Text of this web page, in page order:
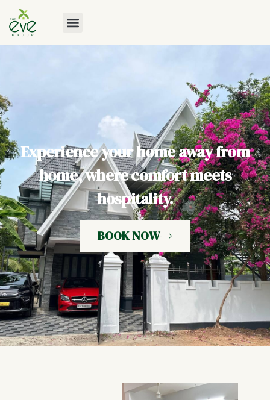
Experience your home away from
home, where comfort meets
hospitality.
BOOK NOW